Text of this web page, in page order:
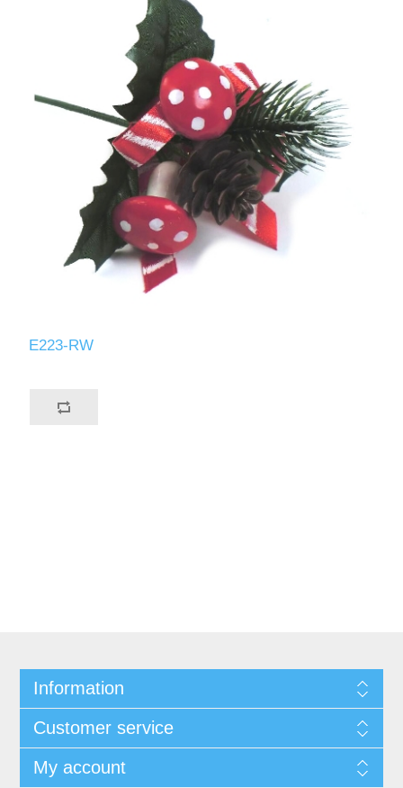
E223-RW
Information
Customer service
My account